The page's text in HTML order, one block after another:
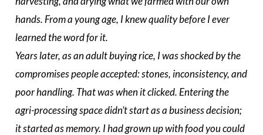
hands. From a young age, I knew quality before I ever
learned the word for it.
Years later, as an adult buying rice, I was shocked by the
compromises people accepted: stones, inconsistency, and
poor handling. That was when it clicked. Entering the
agri-processing space didn’t start as a business decision;
it started as memory. I had grown up with food you could